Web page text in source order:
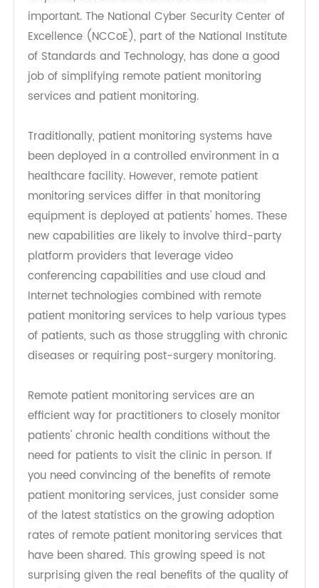
because the two concepts do overlap in some
respects, but the distinction between them is
important. The National Cyber Security Center of
Excellence (NCCoE), part of the National Institute
of Standards and Technology, has done a good
services and patient monitoring.
Traditionally, patient monitoring systems have
been deployed in a controlled environment in a
healthcare facility. However, remote patient
monitoring services differ in that monitoring
equipment is deployed at patients' homes. These
new capabilities are likely to involve third-party
platform providers that leverage video
conferencing capabilities and use cloud and
Internet technologies combined with remote
patient monitoring services to help various types
of patients, such as those struggling with chronic
diseases or requiring post-surgery monitoring.
Remote patient monitoring services are an
efficient way for practitioners to closely monitor
patients' chronic health conditions without the
need for patients to visit the clinic in person. If
you need convincing of the benefits of remote
patient monitoring services, just consider some
of the latest statistics on the growing adoption